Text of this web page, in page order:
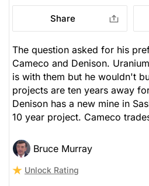
Share
The question asked for his
Cameco and Denison.
is with them but he wouldn't
projects are ten years away
Denison has a new mine in
10 year project. Cameco
Bruce Murray
Unlock Rating